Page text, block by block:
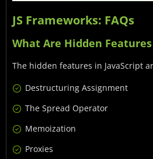
JS Frameworks: FAQs
What Are Hidden
The hidden features in JavaScript
Destructuring Assignment
The Spread Operator
Memoization
Proxies